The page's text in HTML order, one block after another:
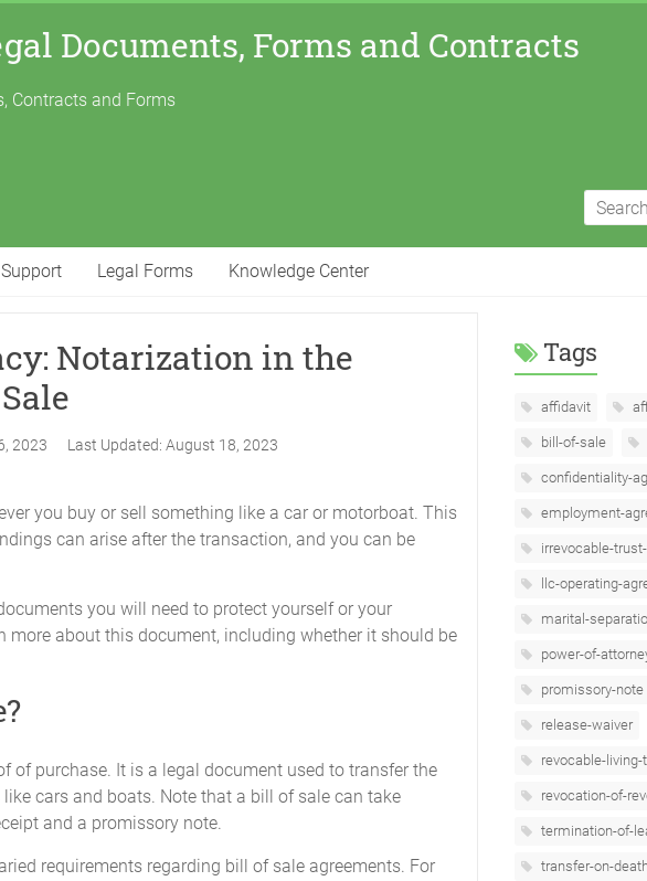
Documents, Forms and Contracts
Contracts and Forms
Support Legal Forms Knowledge Center
Notarization in the
2023 Last Updated: August 18, 2023
you buy or sell something like a car or motorboat. This
can arise after the transaction, and you can be
you will need to protect yourself or your
more about this document, including whether it should be
of purchase. It is a legal document used to transfer the
cars and boats. Note that a bill of sale can take
and a promissory note.
requirements regarding bill of sale agreements. For
Tags
affidavit
bill-of-sale
confidentiality-
employment-
irrevocable-
llc-operating-
marital-
power-of-
promissory-note
release-waiver
revocable-living-
revocation-of-
termination-of-
transfer-on-